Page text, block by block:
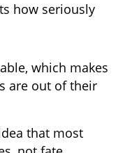
how seriously
which makes
are out of their
that most